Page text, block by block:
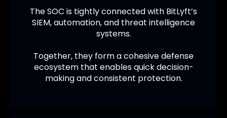
The SOC is tightly connected with BitLyft’s
SIEM, automation, and threat intelligence
systems.
Together, they form a cohesive defense
ecosystem that enables quick decision-
making and consistent protection.